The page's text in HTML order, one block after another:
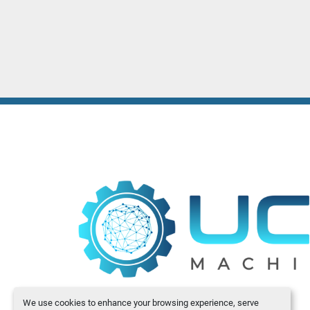
We use cookies to enhance your browsing experience, serve